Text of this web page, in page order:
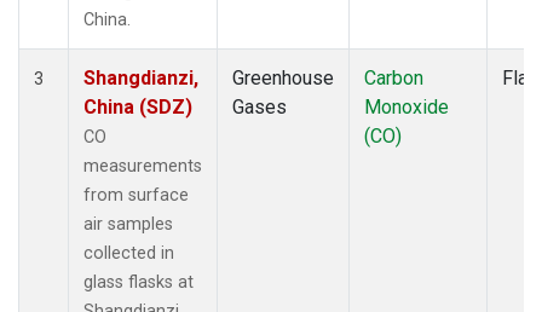
China.
3
Shangdianzi,
China (SDZ)
CO
measurements
from surface
air samples
collected in
glass flasks at
Greenhouse
Gases
Carbon
Monoxide
(CO)